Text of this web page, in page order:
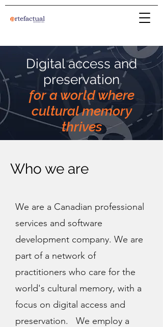
Digital access and
preservation
for a world where
cultural memory
thrives
Who we are
We are a Canadian professional
services and software
development company. We are
part of a network of
practitioners who care for the
world's cultural memory, with a
focus on digital access and
preservation. We employ a